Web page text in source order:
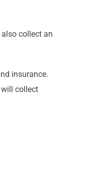
collect an
insurance.
collect